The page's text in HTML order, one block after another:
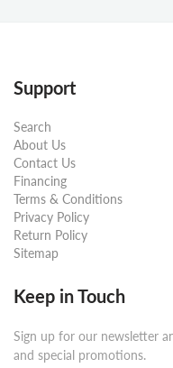
Support
Search
About Us
Contact Us
Financing
Terms & Conditions
Privacy Policy
Return Policy
Sitemap
Keep in Touch
Sign up for our newsletter
and special promotions.